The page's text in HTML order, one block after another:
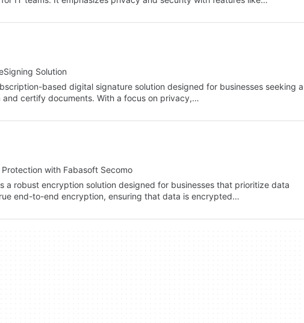
Solution
based digital signature solution designed for businesses seeking a
and certify documents. With a focus on privacy,…
with Fabasoft Secomo
a robust encryption solution designed for businesses that prioritize data
end-to-end encryption, ensuring that data is encrypted…